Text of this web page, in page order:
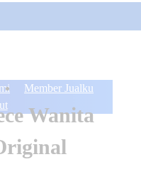
Member Jualku
Wanita